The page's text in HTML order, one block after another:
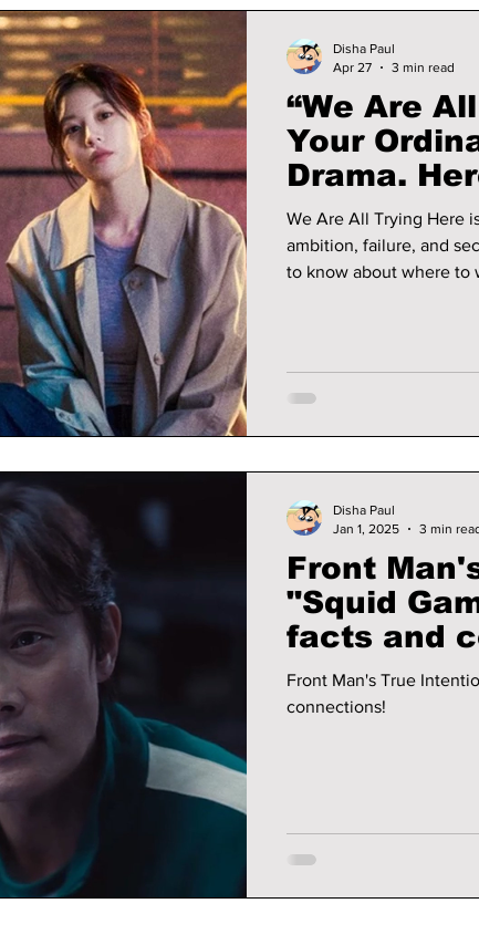
“We Are
Your
Drama.
To Be
We Are All Trying Here
ambition, failure, and
to know about where to
Disha Paul
Apr 27
3 min read
Front
"Squid
facts and
Front Man's True
connections!
Disha Paul
Jan 1, 2025
3 min